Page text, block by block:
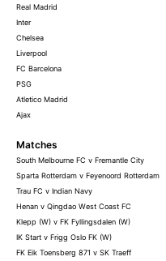
Real Madrid
Inter
Chelsea
Liverpool
FC Barcelona
PSG
Atletico Madrid
Ajax
Matches
South Melbourne FC v Fremantle City
Sparta Rotterdam v Feyenoord Rotterdam
Trau FC v Indian Navy
Henan v Qingdao West Coast FC
Klepp (W) v FK Fyllingsdalen (W)
IK Start v Frigg Oslo FK (W)
FK Eik Toensberg 871 v SK Traeff